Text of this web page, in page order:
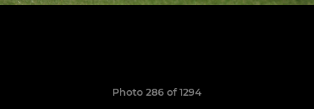
Photo 286 of 1294